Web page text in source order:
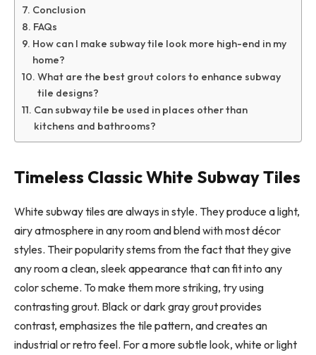
Conclusion
FAQs
How can I make subway tile look more high-end in my
home?
What are the best grout colors to enhance subway
tile designs?
Can subway tile be used in places other than
kitchens and bathrooms?
Timeless Classic White Subway Tiles
White subway tiles are always in style. They produce a light,
airy atmosphere in any room and blend with most décor
styles. Their popularity stems from the fact that they give
any room a clean, sleek appearance that can fit into any
color scheme. To make them more striking, try using
contrasting grout. Black or dark gray grout provides
contrast, emphasizes the tile pattern, and creates an
industrial or retro feel. For a more subtle look, white or light